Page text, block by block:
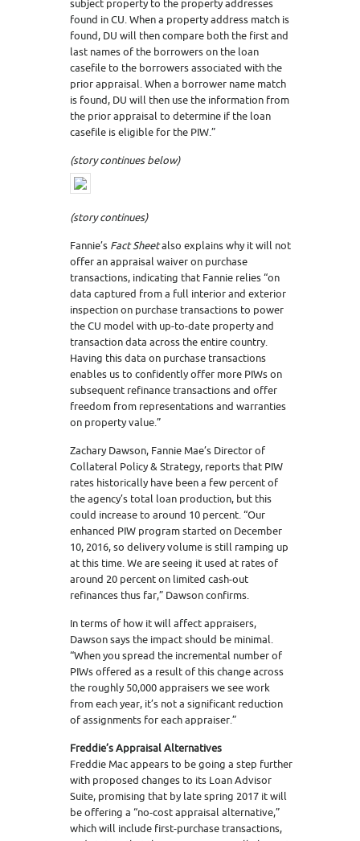
subject property to the property addresses
found in CU. When a property address match is
found, DU will then compare both the first and
last names of the borrowers on the loan
casefile to the borrowers associated with the
prior appraisal. When a borrower name match
is found, DU will then use the information from
the prior appraisal to determine if the loan
casefile is eligible for the PIW.”
(story continues below)
(story continues)
Fannie’s Fact Sheetalso explains why it will not
offer an appraisal waiver on purchase
transactions, indicating that Fannie relies “on
data captured from a full interior and exterior
inspection on purchase transactions to power
the CU model with up-to-date property and
transaction data across the entire country.
Having this data on purchase transactions
enables us to confidently offer more PIWs on
subsequent refinance transactions and offer
freedom from representations and warranties
on property value.”
Zachary Dawson, Fannie Mae’s Director of
Collateral Policy & Strategy, reports that PIW
rates historically have been a few percent of
the agency’s total loan production, but this
could increase to around 10 percent. “Our
enhanced PIW program started on December
10, 2016, so delivery volume is still ramping up
at this time. We are seeing it used at rates of
around 20 percent on limited cash-out
refinances thus far,” Dawson confirms.
In terms of how it will affect appraisers,
Dawson says the impact should be minimal.
“When you spread the incremental number of
PIWs offered as a result of this change across
the roughly 50,000 appraisers we see work
from each year, it’s not a significant reduction
of assignments for each appraiser.”
Freddie’s Appraisal Alternatives
Freddie Mac appears to be going a step further
with proposed changes to its Loan Advisor
Suite, promising that by late spring 2017 it will
be offering a “no-cost appraisal alternative,”
which will include first-purchase transactions,